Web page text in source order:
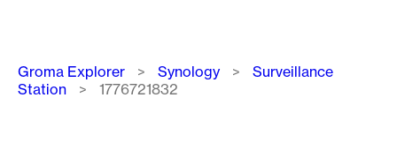
Breadcrumb
Groma Explorer Synology
Surveillance
Station
1776721832